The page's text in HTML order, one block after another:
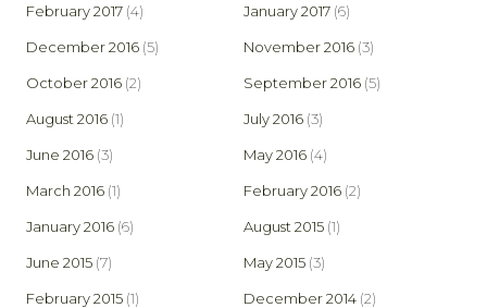
February 2017 (4) January 2017 (6)
December 2016 (5) November 2016 (3)
October 2016 (2) September 2016 (5)
August 2016 (1) July 2016 (3)
June 2016 (3) May 2016 (4)
March 2016 (1) February 2016 (2)
January 2016 (6) August 2015 (1)
June 2015 (7) May 2015 (3)
February 2015 (1) December 2014 (2)